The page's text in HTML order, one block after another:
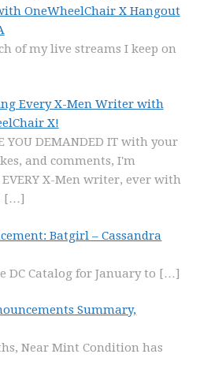
OneWheelChair X Hangout
of my live streams I keep on
Every X-Men Writer with
X!
YOU DEMANDED IT with your
and comments, I'm
X-Men writer, ever with
[…]
Batgirl – Cassandra
DC Catalog for January to […]
Summary,
Near Mint Condition has